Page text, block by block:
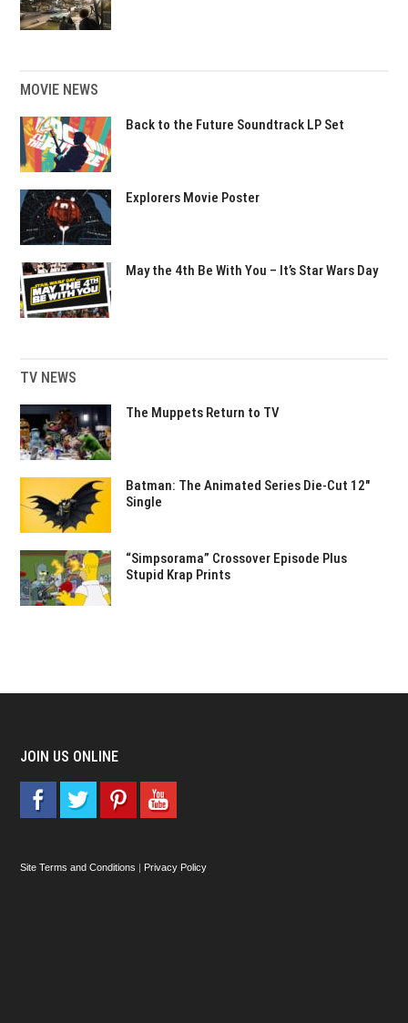
MOVIE NEWS
Back to the Future Soundtrack LP Set
Explorers Movie Poster
May the 4th Be With You – It’s Star Wars Day
TV NEWS
The Muppets Return to TV
Batman: The Animated Series Die-Cut 12″
Single
“Simpsorama” Crossover Episode Plus
Stupid Krap Prints
JOIN US ONLINE
Site Terms and Conditions | Privacy Policy